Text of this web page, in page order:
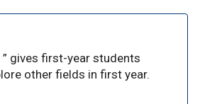
gives first-year students
other fields in first year.